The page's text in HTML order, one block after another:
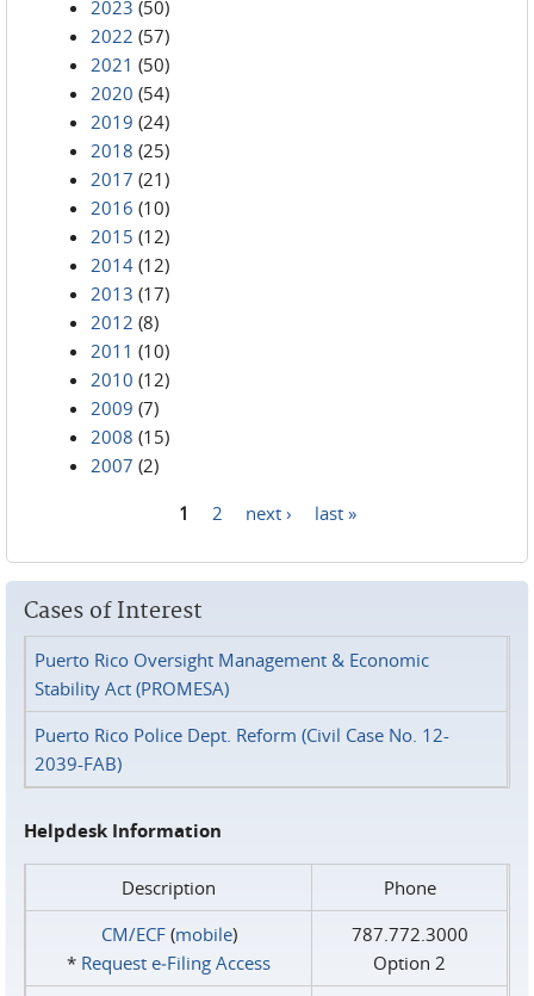
2023 (50)
2022 (57)
2021 (50)
2020 (54)
2019 (24)
2018 (25)
2017 (21)
2016 (10)
2015 (12)
2014 (12)
2013 (17)
2012 (8)
2011 (10)
2010 (12)
2009 (7)
2008 (15)
2007 (2)
1 2 next › last »
Cases of Interest
Puerto Rico Oversight Management & Economic
Stability Act (PROMESA)
Puerto Rico Police Dept. Reform (Civil Case No. 12-
2039-FAB)
Helpdesk Information
Description
Phone
CM/ECF(mobile)
* Request e‑Filing Access
787.772.3000
Option 2